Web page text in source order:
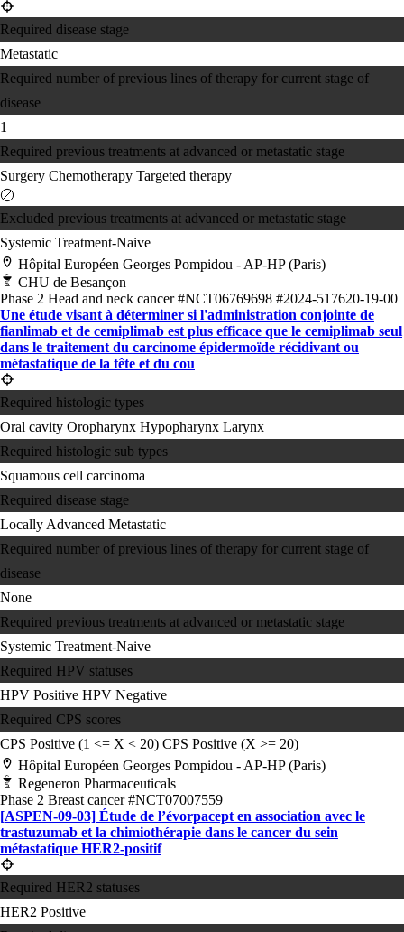
Required disease stage
Metastatic
Required number of previous lines of therapy for current stage of
disease
1
Required previous treatments at advanced or metastatic stage
Surgery Chemotherapy Targeted therapy
Excluded previous treatments at advanced or metastatic stage
Systemic Treatment-Naive
Hôpital Européen Georges Pompidou - AP-HP (Paris)
CHU de Besançon
Phase 2 Head and neck cancer#NCT06769698 #2024-517620-19-00
Une étude visant à déterminer si l'administration conjointe de
fianlimab et de cemiplimab est plus efficace que le cemiplimab seul
dans le traitement du carcinome épidermoïde récidivant ou
métastatique de la tête et du cou
Required histologic types
Oral cavity Oropharynx Hypopharynx Larynx
Required histologic sub types
Squamous cell carcinoma
Required disease stage
Locally Advanced Metastatic
Required number of previous lines of therapy for current stage of
disease
None
Required previous treatments at advanced or metastatic stage
Systemic Treatment-Naive
Required HPV statuses
HPV Positive HPV Negative
Required CPS scores
CPS Positive (1 <= X < 20) CPS Positive (X >= 20)
Hôpital Européen Georges Pompidou - AP-HP (Paris)
Regeneron Pharmaceuticals
Phase 2 Breast cancer#NCT07007559
[ASPEN-09-03] Étude de l’évorpacept en association avec le
trastuzumab et la chimiothérapie dans le cancer du sein
métastatique HER2-positif
Required HER2 statuses
HER2 Positive